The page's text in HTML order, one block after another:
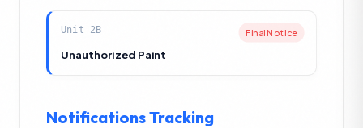
Unit 2B Final Notice
Unauthorized Paint
Notifications Tracking